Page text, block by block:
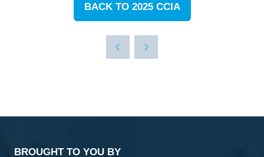
BACK TO 2025 CCIA
(OPENS
NEW
BROUGHT TO YOU BY